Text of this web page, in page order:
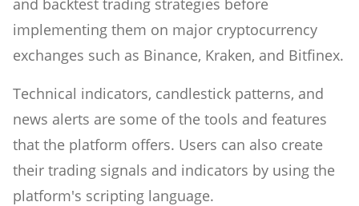
implementing them on major cryptocurrency
exchanges such as Binance, Kraken, and Bitfinex.
Technical indicators, candlestick patterns, and
news alerts are some of the tools and features
that the platform offers. Users can also create
their trading signals and indicators by using the
platform's scripting language.